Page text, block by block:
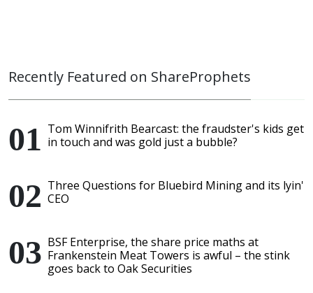
Recently Featured on ShareProphets
Tom Winnifrith Bearcast: the fraudster's kids get
in touch and was gold just a bubble?
Three Questions for Bluebird Mining and its lyin'
CEO
BSF Enterprise, the share price maths at
Frankenstein Meat Towers is awful – the stink
goes back to Oak Securities